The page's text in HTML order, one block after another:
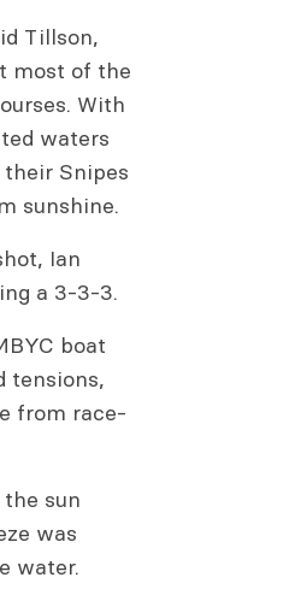
Tillson,
most of the
With
waters
Snipes
sunshine.
Ian
a 3-3-3.
boat
tensions,
from race-
sun
was
water.